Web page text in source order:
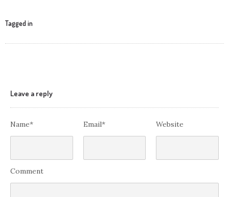
Tagged in
Leave a reply
Name* Email* Website
Comment